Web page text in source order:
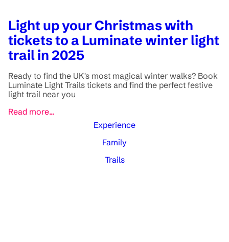
Light up your Christmas with
tickets to a Luminate winter light
trail in 2025
Ready to find the UK's most magical winter walks? Book
Luminate Light Trails tickets and find the perfect festive
light trail near you
Read more...
Experience
Family
Trails